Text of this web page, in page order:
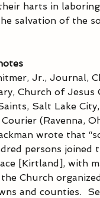
harts in
salvation of the
Jr., Journal,
Church of Jesus
Salt Lake
(Ravenna,
wrote that
persons joined
[Kirtland], with
Church
and counties.